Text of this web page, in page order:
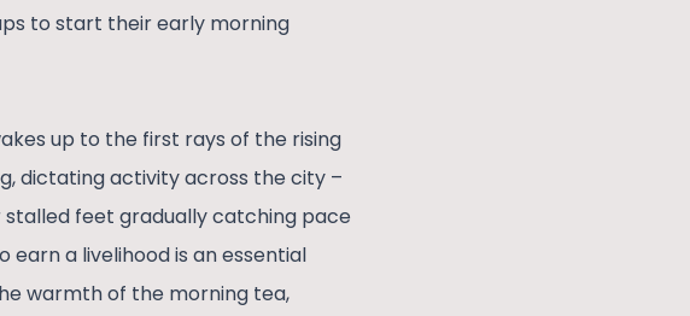
to start their early morning
up to the first rays of the rising
dictating activity across the city –
stalled feet gradually catching pace
a livelihood is an essential
warmth of the morning tea,